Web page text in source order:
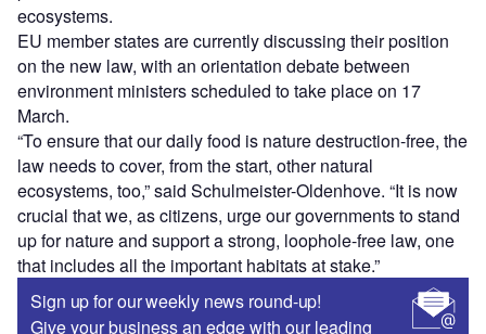
ecosystems.
EU member states are currently discussing their position
on the new law, with an orientation debate between
environment ministers scheduled to take place on 17
March.
“To ensure that our daily food is nature destruction-free, the
law needs to cover, from the start, other natural
ecosystems, too,” said Schulmeister-Oldenhove. “It is now
crucial that we, as citizens, urge our governments to stand
up for nature and support a strong, loophole-free law, one
that includes all the important habitats at stake.”
Sign up for our weekly news round-up!
Give your business an edge with our leading